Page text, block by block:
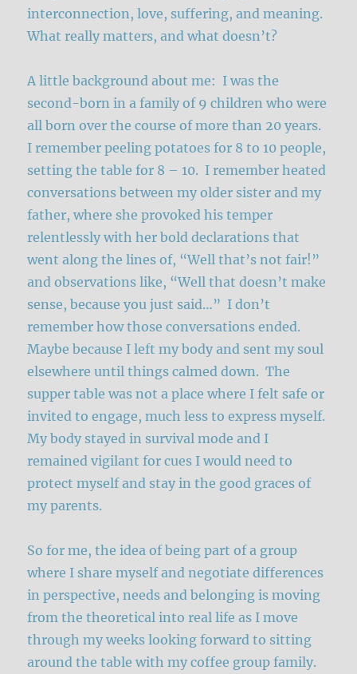
interconnection, love, suffering, and meaning.
What really matters, and what doesn’t?
A little background about me: I was the
second-born in a family of 9 children who were
all born over the course of more than 20 years.
I remember peeling potatoes for 8 to 10 people,
setting the table for 8 – 10. I remember heated
conversations between my older sister and my
father, where she provoked his temper
relentlessly with her bold declarations that
went along the lines of, “Well that’s not fair!”
and observations like, “Well that doesn’t make
sense, because you just said…” I don’t
remember how those conversations ended.
Maybe because I left my body and sent my soul
elsewhere until things calmed down. The
supper table was not a place where I felt safe or
invited to engage, much less to express myself.
My body stayed in survival mode and I
remained vigilant for cues I would need to
protect myself and stay in the good graces of
my parents.
So for me, the idea of being part of a group
where I share myself and negotiate differences
in perspective, needs and belonging is moving
from the theoretical into real life as I move
through my weeks looking forward to sitting
around the table with my coffee group family.